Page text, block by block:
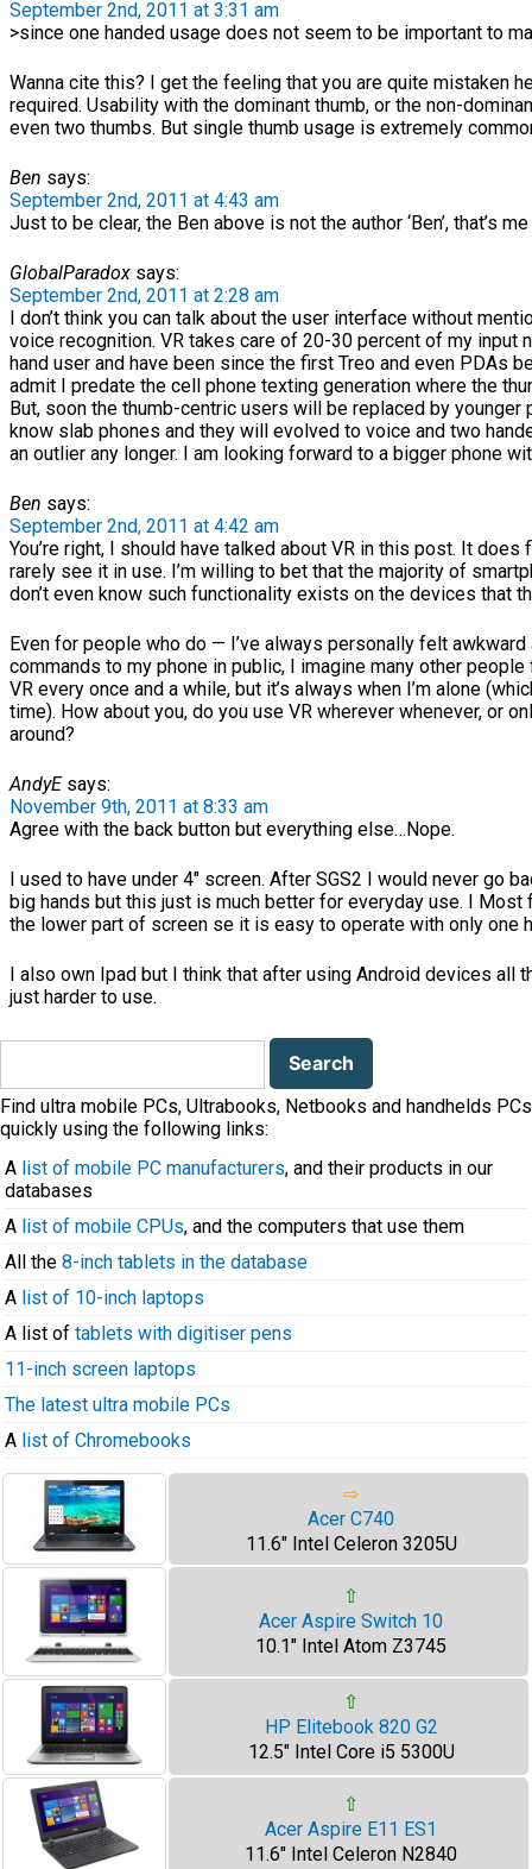
September 2nd, 2011 at 3:31 am
>since one handed usage does not seem to be important to
Wanna cite this? I get the feeling that you are quite mistaken
required. Usability with the dominant thumb, or the non-
even two thumbs. But single thumb usage is extremely
Ben says:
September 2nd, 2011 at 4:43 am
Just to be clear, the Ben above is not the author ‘Ben’, that’s
GlobalParadox says:
September 2nd, 2011 at 2:28 am
I don’t think you can talk about the user interface without
voice recognition. VR takes care of 20-30 percent of my input
hand user and have been since the first Treo and even PDAs
admit I predate the cell phone texting generation where the
But, soon the thumb-centric users will be replaced by younger
know slab phones and they will evolved to voice and two
an outlier any longer. I am looking forward to a bigger phone
Ben says:
September 2nd, 2011 at 4:42 am
You’re right, I should have talked about VR in this post. It
rarely see it in use. I’m willing to bet that the majority of
don’t even know such functionality exists on the devices that
Even for people who do — I’ve always personally felt
commands to my phone in public, I imagine many other
VR every once and a while, but it’s always when I’m alone
time). How about you, do you use VR wherever whenever, or
around?
AndyEsays:
November 9th, 2011 at 8:33 am
Agree with the back button but everything else…Nope.
I used to have under 4″ screen. After SGS2 I would never go
big hands but this just is much better for everyday use. I Most
the lower part of screen se it is easy to operate with only one
I also own Ipad but I think that after using Android devices all
just harder to use.
Search
Find ultra mobile PCs, Ultrabooks, Netbooks and handhelds PCs
quickly using the following links:
A list of mobile PC manufacturers, and their products in our
databases
A list of mobile CPUs, and the computers that use them
All the 8-inch tablets in the database
A list of 10-inch laptops
A list of tablets with digitiser pens
11-inch screen laptops
The latest ultra mobile PCs
A list of Chromebooks
⇨
Acer C740
11.6" Intel Celeron 3205U
⇧
Acer Aspire Switch 10
10.1" Intel Atom Z3745
⇧
HP Elitebook 820 G2
12.5" Intel Core i5 5300U
⇧
Acer Aspire E11 ES1
11.6" Intel Celeron N2840